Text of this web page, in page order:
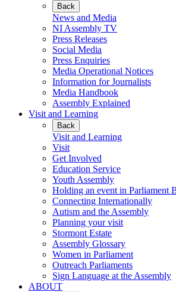
Back
News and Media
NI Assembly TV
Press Releases
Social Media
Press Enquiries
Media Operational Notices
Information for Journalists
Media Handbook
Assembly Explained
Visit and Learning
Back
Visit and Learning
Visit
Get Involved
Education Service
Youth Assembly
Holding an event in Parliament
Connecting Internationally
Autism and the Assembly
Planning your visit
Stormont Estate
Assembly Glossary
Women in Parliament
Outreach Parliaments
Sign Language at the Assembly
ABOUT